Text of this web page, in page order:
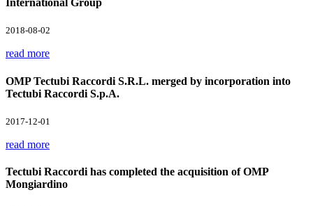
International Group
2018-08-02
read more
OMP Tectubi Raccordi S.R.L. merged by incorporation into
Tectubi Raccordi S.p.A.
2017-12-01
read more
Tectubi Raccordi has completed the acquisition of OMP
Mongiardino